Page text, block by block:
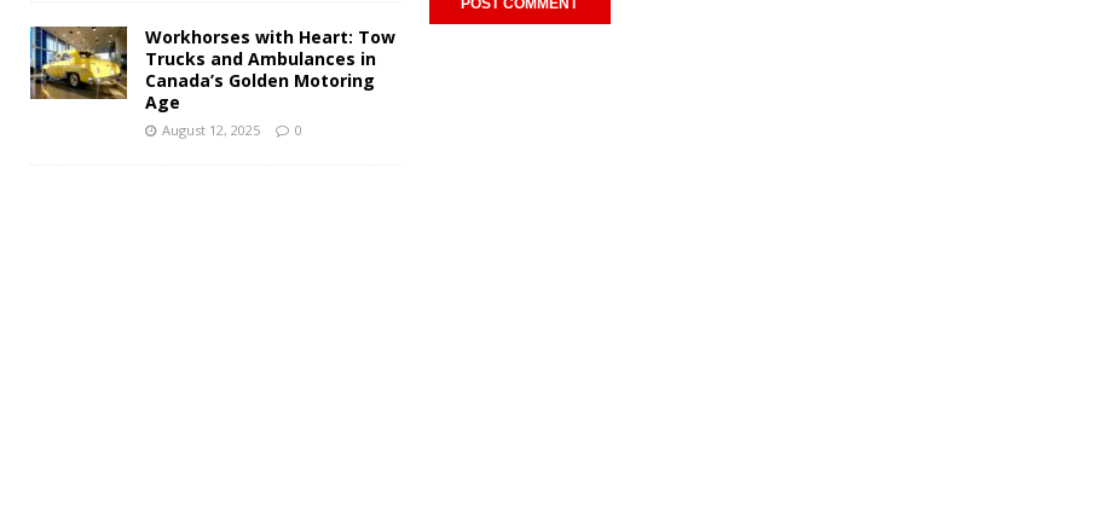
Workhorses with Heart: Tow
Trucks and Ambulances in
Canada’s Golden Motoring
Age
August 12, 2025 0